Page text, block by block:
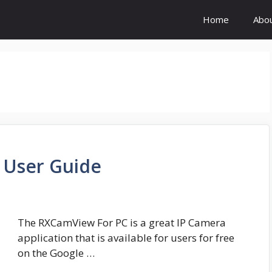
Home
Guide
The RXCamView For PC is a great IP Camera
application that is available for users for free
on the Google …